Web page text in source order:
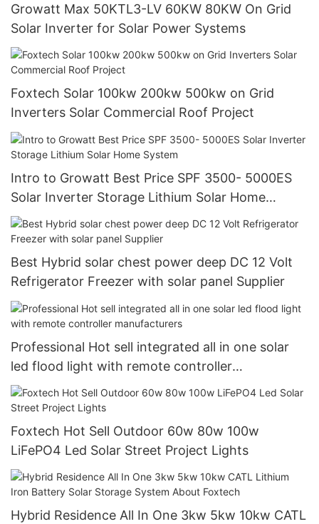
Growatt Max 50KTL3-LV 60KW 80KW On Grid
Solar Inverter for Solar Power Systems
Foxtech Solar 100kw 200kw 500kw on Grid
Inverters Solar Commercial Roof Project
Intro to Growatt Best Price SPF 3500- 5000ES
Solar Inverter Storage Lithium Solar Home
System
Best Hybrid solar chest power deep DC 12 Volt
Refrigerator Freezer with solar panel Supplier
Professional Hot sell integrated all in one solar
led flood light with remote controller
manufacturers
Foxtech Hot Sell Outdoor 60w 80w 100w
LiFePO4 Led Solar Street Project Lights
Hybrid Residence All In One 3kw 5kw 10kw CATL